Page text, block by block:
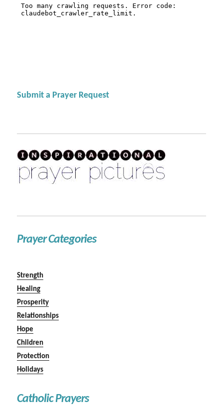
Submit a Prayer Request
Prayer Categories
Strength
Healing
Prosperity
Relationships
Hope
Children
Protection
Holidays
Catholic Prayers